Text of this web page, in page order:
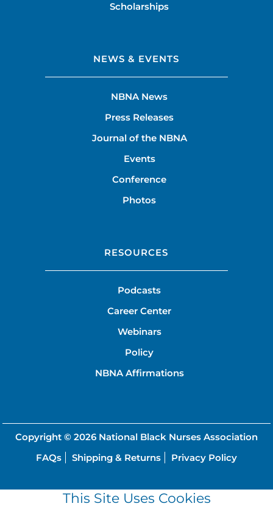
Scholarships
NEWS & EVENTS
NBNA News
Press Releases
Journal of the NBNA
Events
Conference
Photos
RESOURCES
Podcasts
Career Center
Webinars
Policy
NBNA Affirmations
Copyright © 2026 National Black Nurses Association
FAQs
Shipping & Returns Privacy Policy
This Site Uses Cookies